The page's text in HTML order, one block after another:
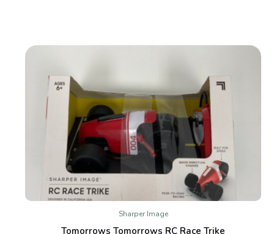
Sharper Image
Tomorrows Tomorrows RC Race Trike